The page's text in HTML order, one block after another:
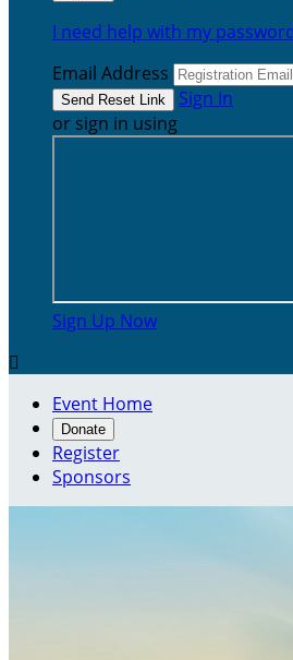
I need help with my
Email Address
Sign In
or sign in using
Sign Up Now

Event Home
Donate
Register
Sponsors